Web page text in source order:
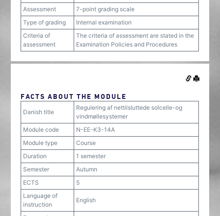
Assessment
7-point grading scale
Type of grading
Internal examination
Criteria of
assessment
The criteria of assessment are stated in the
Examination Policies and Procedures
FACTS ABOUT THE MODULE
Danish title
Regulering af nettilsluttede solcelle-og
vindmøllesystemer
Module code
N-EE-K3-14A
Module type
Course
Duration
1 semester
Semester
Autumn
ECTS
5
Language of
instruction
English